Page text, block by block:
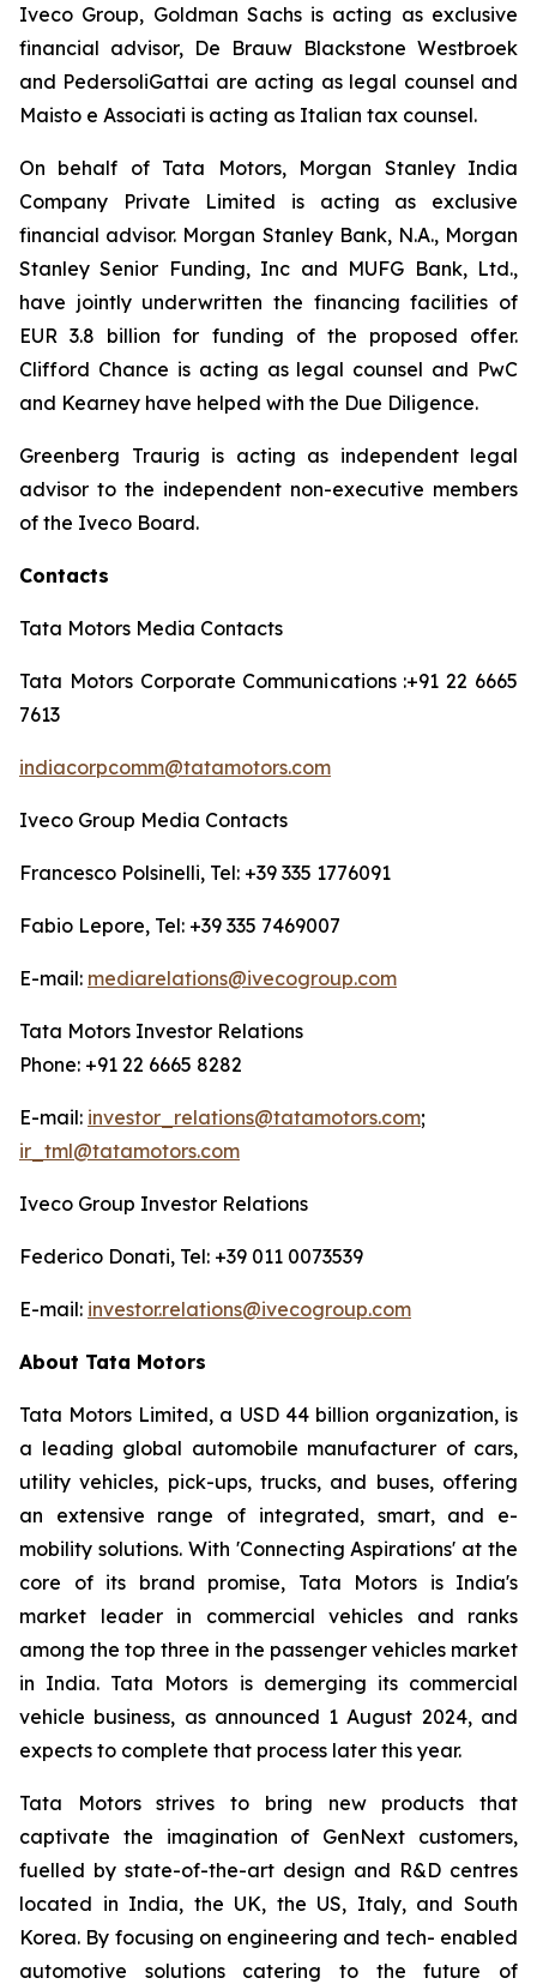
Iveco Group, Goldman Sachs is acting as exclusive
financial advisor, De Brauw Blackstone Westbroek
and PedersoliGattai are acting as legal counsel and
Maisto e Associati is acting as Italian tax counsel.
On behalf of Tata Motors, Morgan Stanley India
Company Private Limited is acting as exclusive
financial advisor. Morgan Stanley Bank, N.A., Morgan
Stanley Senior Funding, Inc and MUFG Bank, Ltd.,
have jointly underwritten the financing facilities of
EUR 3.8 billion for funding of the proposed offer.
Clifford Chance is acting as legal counsel and PwC
and Kearney have helped with the Due Diligence.
Greenberg Traurig is acting as independent legal
advisor to the independent non-executive members
of the Iveco Board.
Contacts
Tata Motors Media Contacts
Tata Motors Corporate Communications :+91 22 6665
7613
indiacorpcomm@tatamotors.com
Iveco Group Media Contacts
Francesco Polsinelli, Tel: +39 335 1776091
Fabio Lepore, Tel: +39 335 7469007
E-mail: mediarelations@ivecogroup.com
Tata Motors Investor Relations
Phone: +91 22 6665 8282
E-mail: investor_relations@tatamotors.com;
ir_tml@tatamotors.com
Iveco Group Investor Relations
Federico Donati, Tel: +39 011 0073539
E-mail: investor.relations@ivecogroup.com
About Tata Motors
Tata Motors Limited, a USD 44 billion organization, is
a leading global automobile manufacturer of cars,
utility vehicles, pick-ups, trucks, and buses, offering
an extensive range of integrated, smart, and e-
mobility solutions. With 'Connecting Aspirations' at the
core of its brand promise, Tata Motors is India's
market leader in commercial vehicles and ranks
among the top three in the passenger vehicles market
in India. Tata Motors is demerging its commercial
vehicle business, as announced 1 August 2024, and
expects to complete that process later this year.
Tata Motors strives to bring new products that
captivate the imagination of GenNext customers,
fuelled by state-of-the-art design and R&D centres
located in India, the UK, the US, Italy, and South
Korea. By focusing on engineering and tech- enabled
automotive solutions catering to the future of